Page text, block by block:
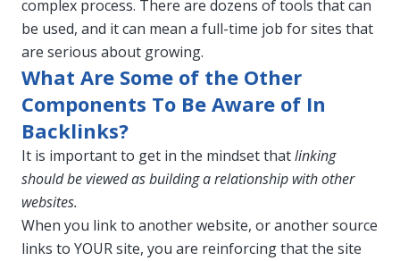
complex process. There are dozens of tools that can
be used, and it can mean a full-time job for sites that
are serious about growing.
What Are Some of the Other
Components To Be Aware of In
Backlinks?
It is important to get in the mindset thatlinking
should be viewed as building a relationship with other
websites.
When you link to another website, or another source
links to YOUR site, you are reinforcing that the site